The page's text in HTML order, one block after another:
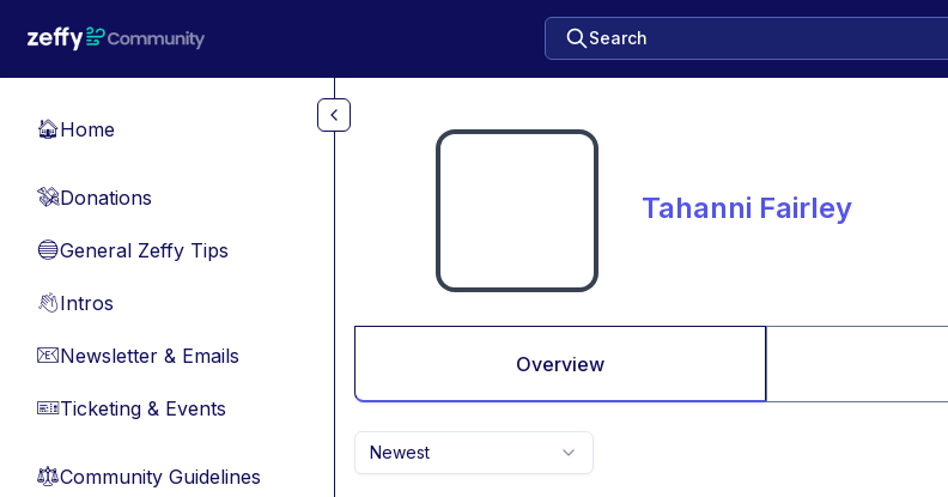
Search
🏠Home
💸Donations
🔵General Zeffy Tips
👋Intros
📧Newsletter & Emails
🎫Ticketing & Events
⚖︎Community Guidelines
Tahanni Fairley
Overview
Newest